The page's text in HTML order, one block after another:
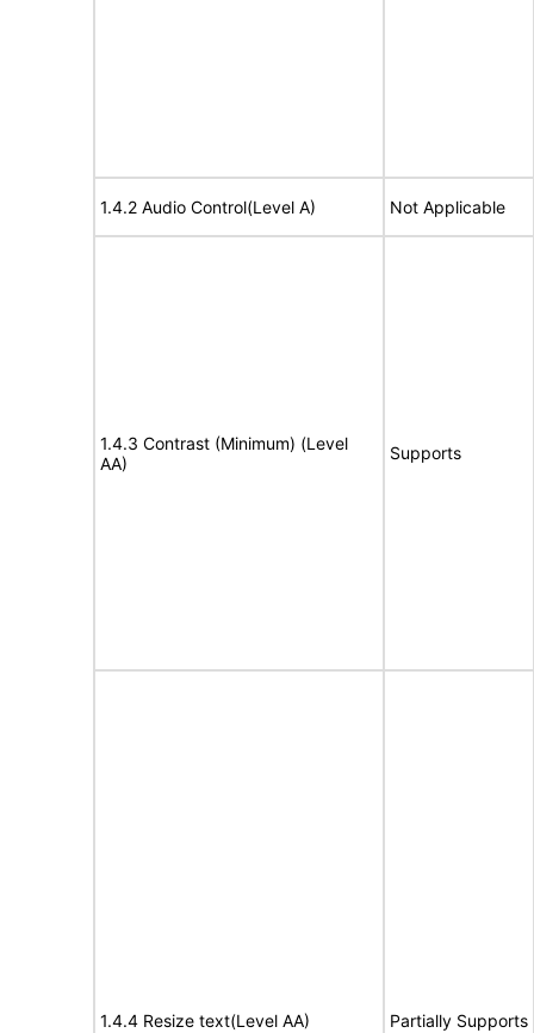
1.4.2 Audio Control(Level A) Not Applicable
1.4.3 Contrast (Minimum) (Level
AA)
Supports
1.4.4 Resize text(Level AA) Partially Supports